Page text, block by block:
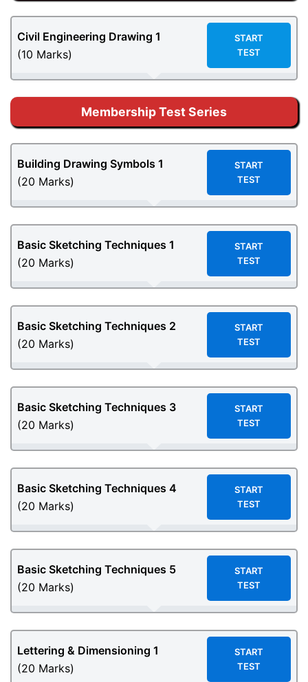
Civil Engineering Drawing 1
(10 Marks)
START
TEST
Membership Test Series
Building Drawing Symbols 1
(20 Marks)
START
TEST
Basic Sketching Techniques 1
(20 Marks)
START
TEST
Basic Sketching Techniques 2
(20 Marks)
START
TEST
Basic Sketching Techniques 3
(20 Marks)
START
TEST
Basic Sketching Techniques 4
(20 Marks)
START
TEST
Basic Sketching Techniques 5
(20 Marks)
START
TEST
Lettering & Dimensioning 1
(20 Marks)
START
TEST